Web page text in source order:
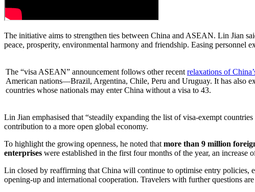
The initiative aims to strengthen ties between China and ASEAN. Lin Jian
peace, prosperity, environmental harmony and friendship. Easing personnel
The “visa ASEAN” announcement follows other recentrelaxations of
American nations—Brazil, Argentina, Chile, Peru and Uruguay. It has also
countries whose nationals may enter China without a visa to 43.
Lin Jian emphasised that “steadily expanding the list of visa-exempt
contribution to a more open global economy.
To highlight the growing openness, he noted thatmore than 9 million
enterprises were established in the first four months of the year, an increase
Lin closed by reaffirming that China will continue to optimise entry policies,
opening-up and international cooperation. Travelers with further questions